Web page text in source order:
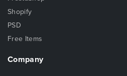
Shopify
PSD
Free Items
Company